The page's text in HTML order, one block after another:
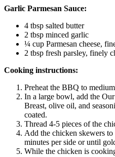
Garlic Parmesan Sauce:
4 tbsp salted butter
2 tbsp minced garlic
¼ cup Parmesan cheese,
2 tbsp fresh parsley, finely
Cooking instructions:
Preheat the BBQ to
In a large bowl, add the
Breast, olive oil, and
coated.
Thread 4-5 pieces of the
Add the chicken skewers
minutes per side or until
While the chicken is